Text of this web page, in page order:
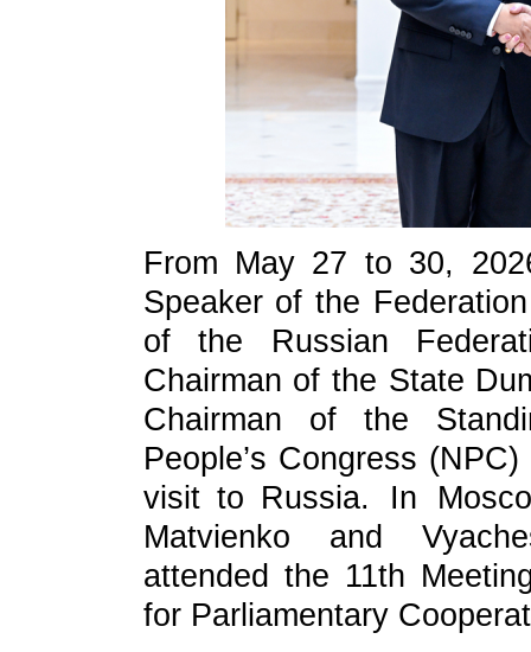
From May 27 to 30,
Speaker of the
of the Russian
Chairman of the State
Chairman of the
People’s Congress
visit to Russia. In
Matvienko and
attended the 11th
for Parliamentary